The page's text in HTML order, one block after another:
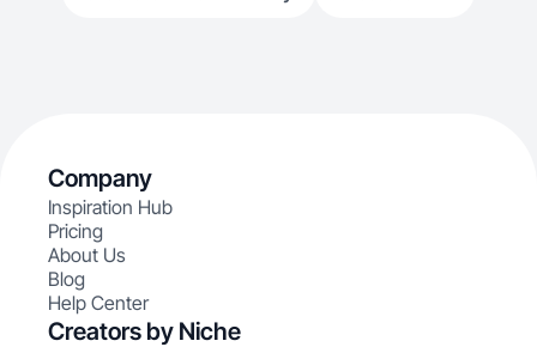
Company
Inspiration Hub
Pricing
About Us
Blog
Help Center
Creators by Niche